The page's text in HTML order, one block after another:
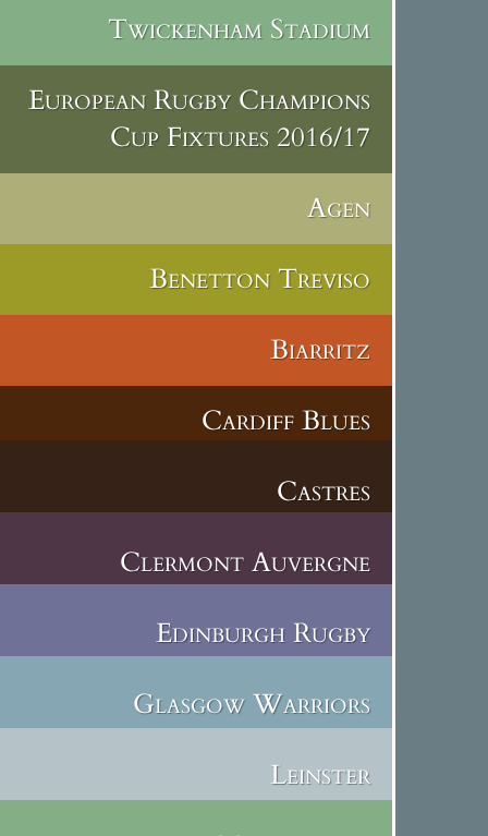
Twickenham Stadium
European Rugby Champions
Cup Fixtures 2016/17
Agen
Benetton Treviso
Biarritz
Cardiff Blues
Castres
Clermont Auvergne
Edinburgh Rugby
Glasgow Warriors
Leinster